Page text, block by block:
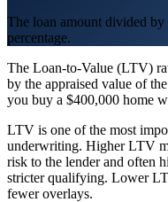
The loan amount divided by
percentage.
The Loan-to-Value (LTV)
by the appraised value of
you buy a $400,000 home
LTV is one of the most
underwriting. Higher LTV
risk to the lender and often
stricter qualifying. Lower
fewer overlays.